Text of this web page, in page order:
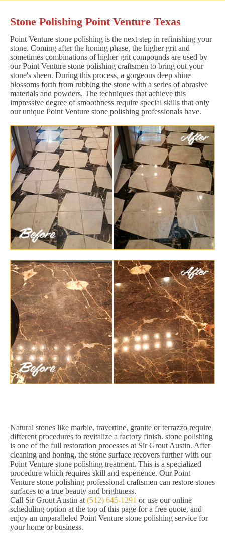
Stone Polishing Point Venture Texas
Point Venture stone polishing is the next step in refinishing your
stone. Coming after the honing phase, the higher grit and
sometimes combinations of higher grit compounds are used by
our Point Venture stone polishing craftsmen to bring out your
stone's sheen. During this process, a gorgeous deep shine
blossoms forth from rubbing the stone with a series of abrasive
materials and powders. The techniques that achieve this
impressive degree of smoothness require special skills that only
our unique Point Venture stone polishing professionals have.
Natural stones like marble, travertine, granite or terrazzo require
different procedures to revitalize a factory finish. stone polishing
is one of the full restoration processes at Sir Grout Austin. After
cleaning and honing, the stone surface recovers further with our
Point Venture stone polishing treatment. This is a specialized
procedure which requires skill and experience. Our Point
Venture stone polishing professional craftsmen can restore stones
surfaces to a true beauty and brightness.
Call Sir Grout Austin at (512) 645-1291 or use our online
scheduling option at the top of this page for a free quote, and
enjoy an unparalleled Point Venture stone polishing service for
your home or business.